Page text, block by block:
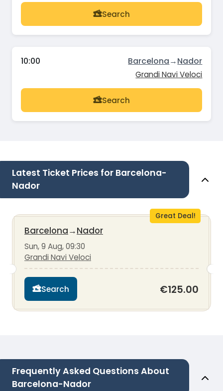
Search
10:00 Barcelona→Nador
Grandi Navi Veloci
Search
Latest Ticket Prices for Barcelona-
Nador
Great Deal!
Barcelona→Nador
Sun, 9 Aug, 09:30
Grandi Navi Veloci
Search €125.00
Frequently Asked Questions About
Barcelona-Nador